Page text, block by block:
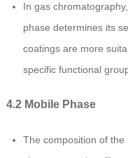
In gas
phase determines its
coatings are more
specific functional
4.2 Mobile Phase
The composition of the